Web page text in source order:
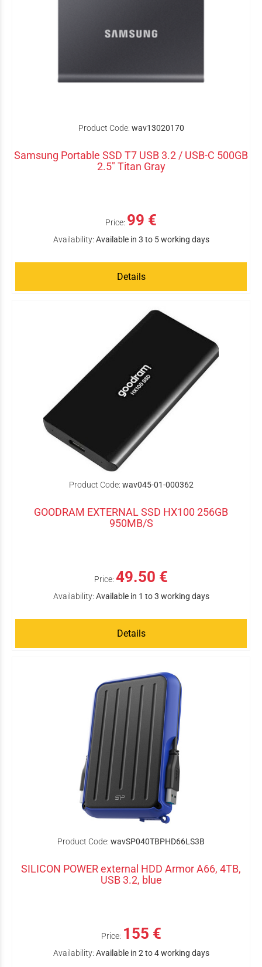
Product Code: wav13020170
Samsung Portable SSD T7 USB 3.2 / USB-C 500GB
2.5" Titan Gray
Price: 99 €
Availability: Available in 3 to 5 working days
Details
Product Code: wav045-01-000362
GOODRAM EXTERNAL SSD HX100 256GB
950MB/S
Price: 49.50 €
Availability: Available in 1 to 3 working days
Details
Product Code: wavSP040TBPHD66LS3B
SILICON POWER external HDD Armor A66, 4TB,
USB 3.2, blue
Price: 155 €
Availability: Available in 2 to 4 working days